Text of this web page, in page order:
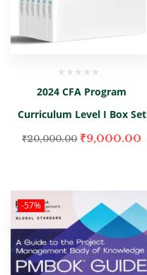
2024 CFA Program
Curriculum Level I Box Set
₹20,000.00 ₹9,000.00
-57%